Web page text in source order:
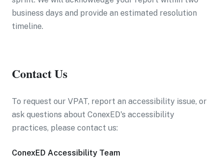
business days and provide an estimated resolution
timeline.
Contact Us
To request our VPAT, report an accessibility issue, or
ask questions about ConexED's accessibility
practices, please contact us:
ConexED Accessibility Team